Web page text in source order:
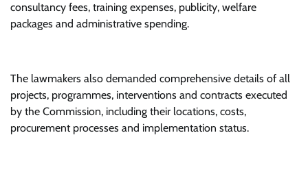
consultancy fees, training expenses, publicity, welfare
packages and administrative spending.
The lawmakers also demanded comprehensive details of all
projects, programmes, interventions and contracts executed
by the Commission, including their locations, costs,
procurement processes and implementation status.